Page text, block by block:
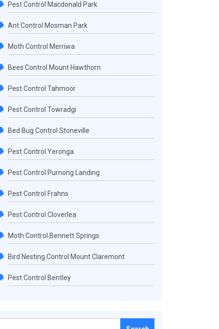
Pest Control Macdonald Park
Ant Control Mosman Park
Moth Control Merriwa
Bees Control Mount Hawthorn
Pest Control Tahmoor
Pest Control Towradgi
Bed Bug Control Stoneville
Pest Control Yeronga
Pest Control Purnong Landing
Pest Control Frahns
Pest Control Cloverlea
Moth Control Bennett Springs
Bird Nesting Control Mount Claremont
Pest Control Bentley